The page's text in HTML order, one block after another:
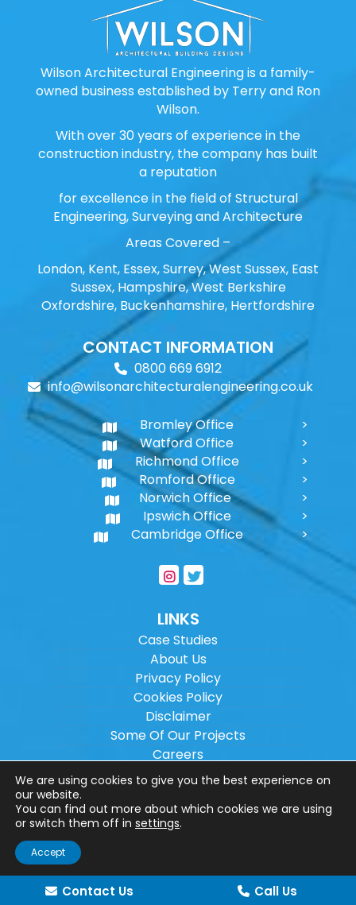
Wilson Architectural Engineering is a family-
owned business established by Terry and Ron
Wilson.
With over 30 years of experience in the
construction industry, the company has built
a reputation
for excellence in the field of Structural
Engineering, Surveying and Architecture
Areas Covered –
London, Kent, Essex, Surrey, West Sussex, East
Sussex, Hampshire, West Berkshire
Oxfordshire, Buckenhamshire, Hertfordshire
CONTACT INFORMATION
0800 669 6912
info@wilsonarchitecturalengineering.co.uk
Bromley Office
Watford Office
Richmond Office
Romford Office
Norwich Office
Ipswich Office
Cambridge Office
LINKS
Case Studies
About Us
Privacy Policy
Cookies Policy
Disclaimer
Some Of Our Projects
Careers
Sitemap
Copyright ©2026Wilson Architectural
Engineering Ltd.
Website designed by
Contact Us Call Us
We are using cookies to give you the best experience on
our website.
You can find out more about which cookies we are using
or switch them off in settings.
Accept